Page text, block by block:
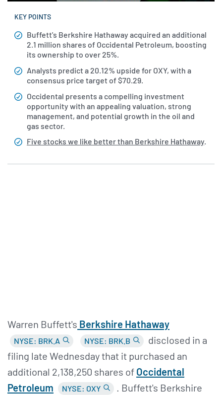
KEY POINTS
Buffett's Berkshire Hathaway acquired an additional
2.1 million shares of Occidental Petroleum, boosting
its ownership to over 25%.
Analysts predict a 20.12% upside for OXY, with a
consensus price target of $70.29.
Occidental presents a compelling investment
opportunity with an appealing valuation, strong
management, and potential growth in the oil and
gas sector.
Five stocks we like better than Berkshire Hathaway.
Warren Buffett's Berkshire Hathaway
NYSE: BRK.A NYSE: BRK.B
disclosed in a
filing late Wednesday that it purchased an
additional 2,138,250 shares of Occidental
Petroleum
NYSE: OXY
. Buffett's Berkshire